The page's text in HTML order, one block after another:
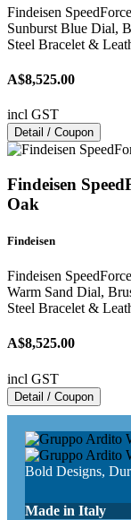
Findeisen
Sunburst Blue Dial,
Steel Bracelet &
A$8,525.00
incl GST
Detail / Coupon
Findeisen
Oak
Findeisen
Findeisen
Warm Sand Dial,
Steel Bracelet &
A$8,525.00
incl GST
Detail / Coupon
Bold Designs,
Made in Italy